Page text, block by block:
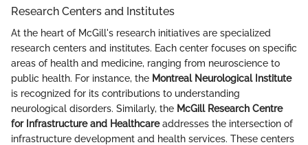
Research Centers and Institutes
At the heart of McGill's research initiatives are specialized
research centers and institutes. Each center focuses on specific
areas of health and medicine, ranging from neuroscience to
public health. For instance, the Montreal Neurological Institute
is recognized for its contributions to understanding
neurological disorders. Similarly, the McGill Research Centre
for Infrastructure and Healthcareaddresses the intersection of
infrastructure development and health services. These centers